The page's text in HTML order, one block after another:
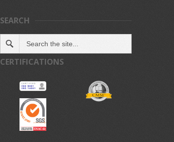
SEARCH
CERTIFICATIONS